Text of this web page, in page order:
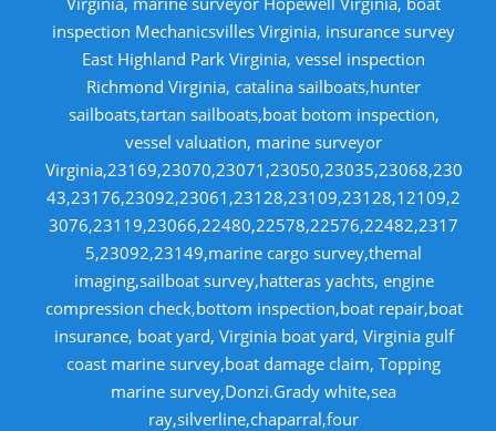
inspection Mechanicsvilles Virginia, insurance survey
East Highland Park Virginia, vessel inspection
Richmond Virginia, catalina sailboats,hunter
sailboats,tartan sailboats,boat botom inspection,
vessel valuation, marine surveyor
Virginia,23169,23070,23071,23050,23035,23068,230
43,23176,23092,23061,23128,23109,23128,12109,2
3076,23119,23066,22480,22578,22576,22482,2317
5,23092,23149,marine cargo survey,themal
imaging,sailboat survey,hatteras yachts, engine
compression check,bottom inspection,boat repair,boat
insurance, boat yard, Virginia boat yard, Virginia gulf
coast marine survey,boat damage claim, Topping
marine survey,Donzi.Grady white,sea
ray,silverline,chaparral,four